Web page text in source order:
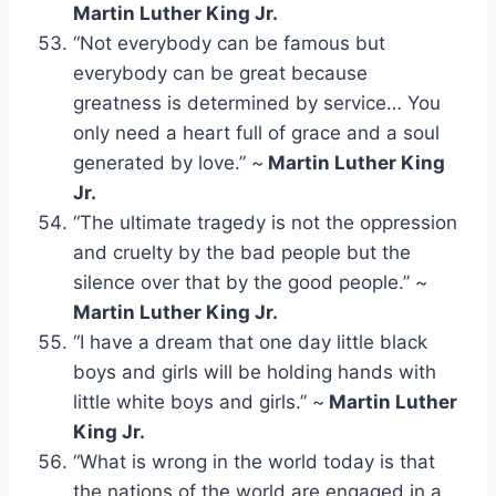
Martin Luther King Jr.
“Not everybody can be famous but
everybody can be great because
greatness is determined by service… You
only need a heart full of grace and a soul
generated by love.” ~ Martin Luther King
Jr.
“The ultimate tragedy is not the oppression
and cruelty by the bad people but the
silence over that by the good people.” ~
Martin Luther King Jr.
“I have a dream that one day little black
boys and girls will be holding hands with
little white boys and girls.” ~ Martin Luther
King Jr.
“What is wrong in the world today is that